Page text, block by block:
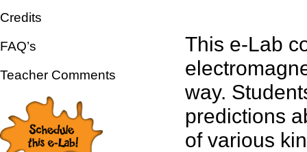
Credits
FAQ’s
Teacher Comments
This e-Lab
way.
predictions
of various